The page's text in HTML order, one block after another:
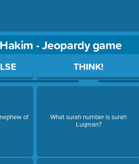
- Jeopardy game
between questions. Press Enter or
of
THINK!
What surah number is surah
Luqman?